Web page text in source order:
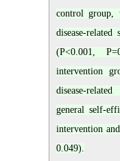
control group,
disease-
(P<0.001,
intervention
disease-
general self-
intervention
0.049).